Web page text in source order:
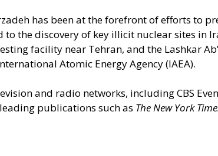
has been at the forefront of efforts to
the discovery of key illicit nuclear sites in
facility near Tehran, and the Lashkar
Atomic Energy Agency (IAEA).
and radio networks, including CBS
publications such as The New York